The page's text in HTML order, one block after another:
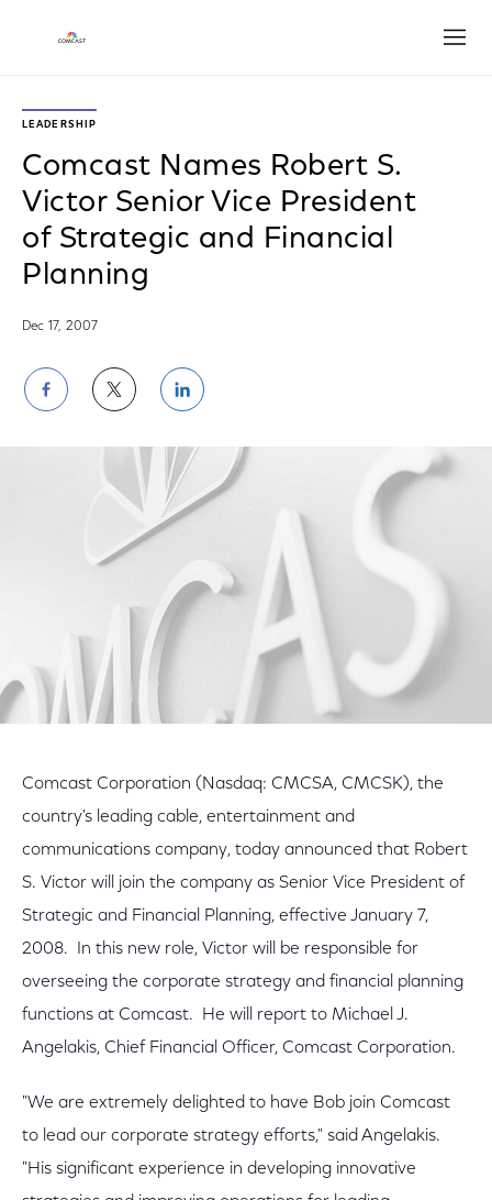
LEADERSHIP
Comcast Names Robert S.
Victor Senior Vice President
of Strategic and Financial
Planning
Dec 17, 2007
Share
on
Facebook
Share
on
Twitter
Share
on
LinkedIn
Comcast Corporation (Nasdaq: CMCSA, CMCSK), the
country's leading cable, entertainment and
communications company, today announced that Robert
S. Victor will join the company as Senior Vice President of
Strategic and Financial Planning, effective January 7,
2008. In this new role, Victor will be responsible for
overseeing the corporate strategy and financial planning
functions at Comcast. He will report to Michael J.
Angelakis, Chief Financial Officer, Comcast Corporation.
"We are extremely delighted to have Bob join Comcast
to lead our corporate strategy efforts," said Angelakis.
"His significant experience in developing innovative